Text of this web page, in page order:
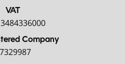
VAT
Company